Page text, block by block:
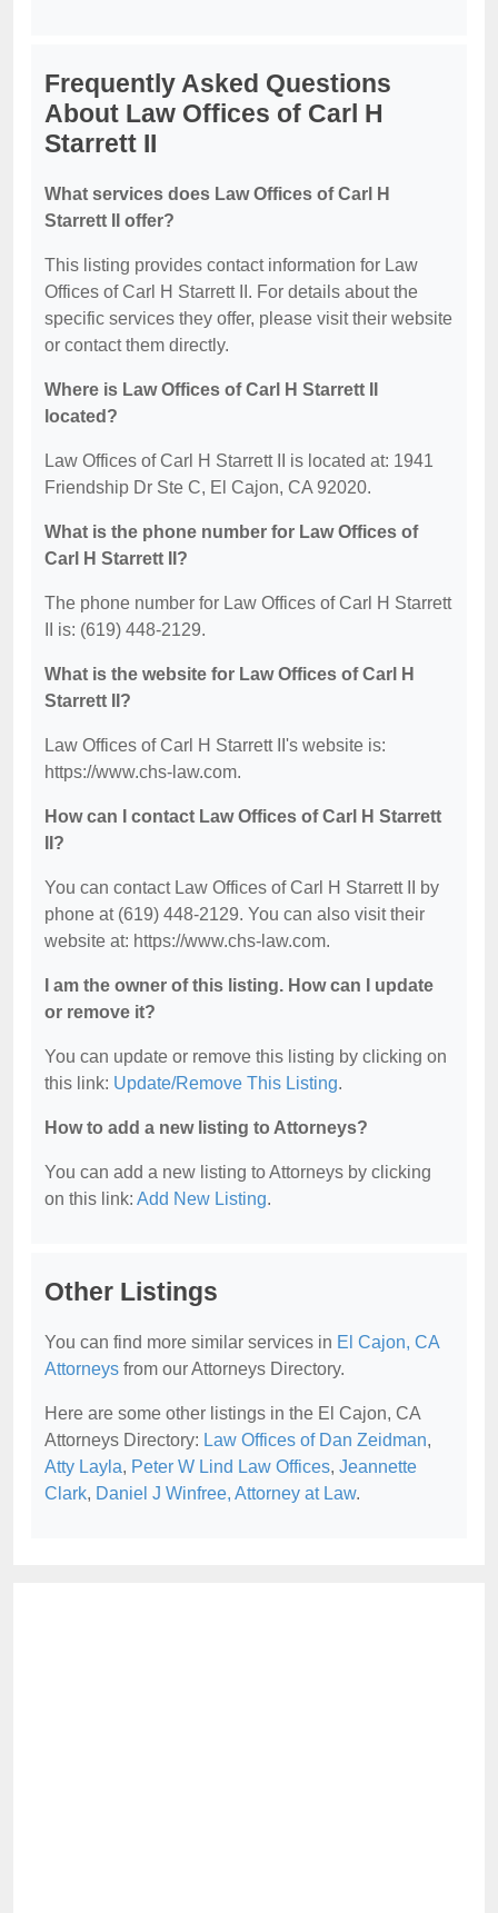
Frequently Asked Questions
About Law Offices of Carl H
Starrett II
What services does Law Offices of Carl H
Starrett II offer?
This listing provides contact information for Law
Offices of Carl H Starrett II. For details about the
specific services they offer, please visit their website
or contact them directly.
Where is Law Offices of Carl H Starrett II
located?
Law Offices of Carl H Starrett II is located at: 1941
Friendship Dr Ste C, El Cajon, CA 92020.
What is the phone number for Law Offices of
Carl H Starrett II?
The phone number for Law Offices of Carl H Starrett
II is: (619) 448-2129.
What is the website for Law Offices of Carl H
Starrett II?
Law Offices of Carl H Starrett II's website is:
https://www.chs-law.com.
How can I contact Law Offices of Carl H Starrett
II?
You can contact Law Offices of Carl H Starrett II by
phone at (619) 448-2129. You can also visit their
website at: https://www.chs-law.com.
I am the owner of this listing. How can I update
or remove it?
You can update or remove this listing by clicking on
this link: Update/Remove This Listing.
How to add a new listing to Attorneys?
You can add a new listing to Attorneys by clicking
on this link: Add New Listing.
Other Listings
You can find more similar services in El Cajon, CA
Attorneys from our Attorneys Directory.
Here are some other listings in the El Cajon, CA
Attorneys Directory: Law Offices of Dan Zeidman,
Atty Layla, Peter W Lind Law Offices, Jeannette
Clark, Daniel J Winfree, Attorney at Law.